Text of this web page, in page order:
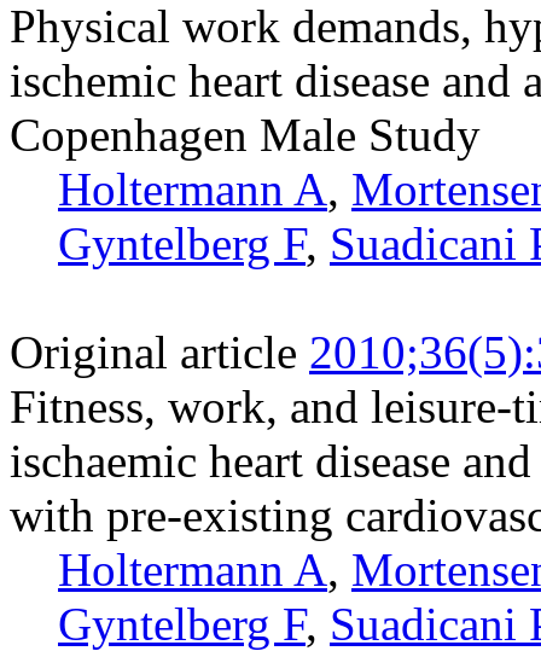
Physical work demands,
ischemic heart disease
Copenhagen Male Study
Holtermann A,
Gyntelberg F, Suadicani
Original article
Fitness, work, and leisure-
ischaemic heart disease
with pre-existing
Holtermann A,
Gyntelberg F, Suadicani